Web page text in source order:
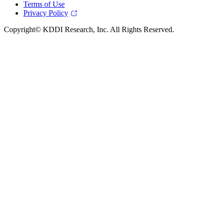
Terms of Use
Privacy Policy
Copyright© KDDI Research, Inc. All Rights Reserved.